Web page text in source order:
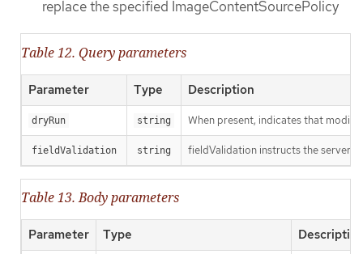
replace the specified ImageContentSourcePolicy
Table 12. Query parameters
Parameter Type Description
dryRun string When present, indicates that
fieldValidation string fieldValidation instructs the server
Table 13. Body parameters
Parameter Type